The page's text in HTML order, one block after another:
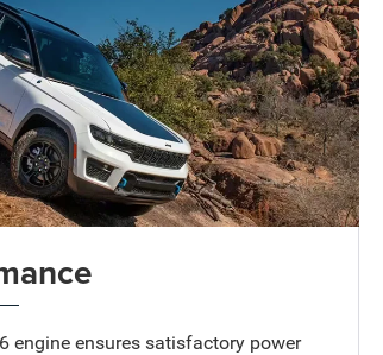
engine ensures satisfactory power